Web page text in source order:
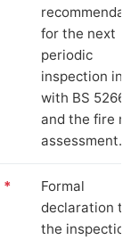
for the next
periodic
inspection in
with BS 5266‑1
and the fire
assessment.
*
Formal
declaration
the inspection